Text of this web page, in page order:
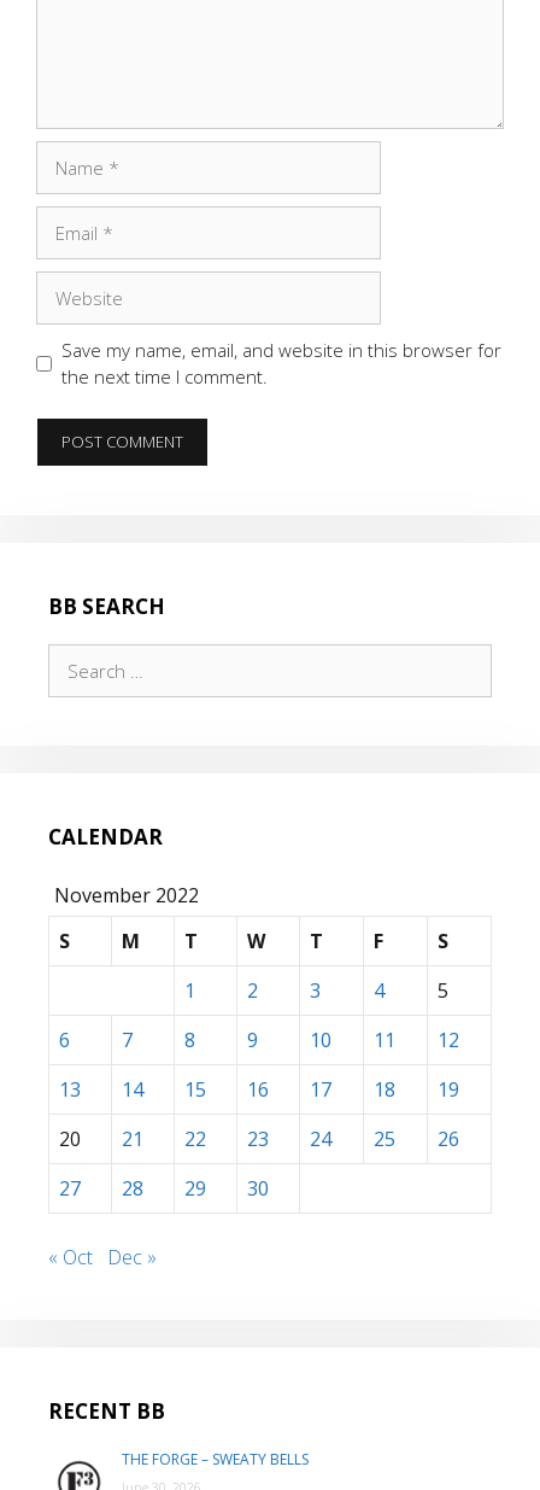
Save my name, email, and website in this browser for
the next time I comment.
BB SEARCH
for:
CALENDAR
November 2022
S
M T W T F
S
1
2 3 4
5
6
7 8 9 10 11
12
13
14 15 16 17 18
19
20
21 22 23 24 25
26
27
28 29 30
« Oct Dec »
RECENT BB
THE FORGE – SWEATY BELLS
June 30, 2026